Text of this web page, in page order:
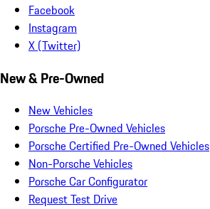
Facebook
Instagram
X (Twitter)
New & Pre-Owned
New Vehicles
Porsche Pre-Owned Vehicles
Porsche Certified Pre-Owned Vehicles
Non-Porsche Vehicles
Porsche Car Configurator
Request Test Drive